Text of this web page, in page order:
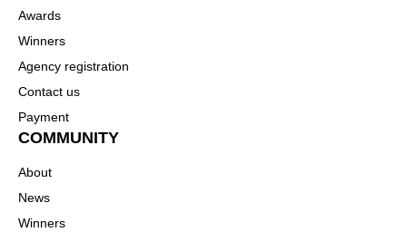
Awards
Winners
Agency registration
Contact us
Payment
COMMUNITY
About
News
Winners